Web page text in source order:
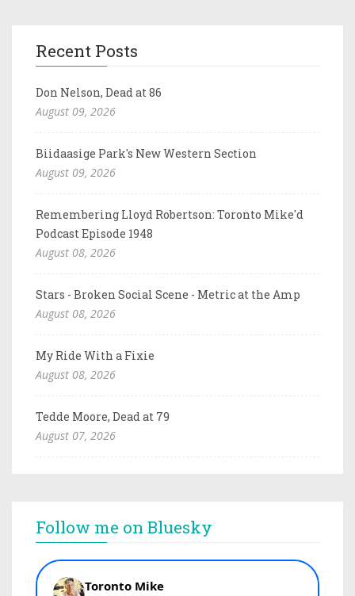
Recent Posts
Don Nelson, Dead at 86
August 09, 2026
Biidaasige Park's New Western Section
August 09, 2026
Remembering Lloyd Robertson: Toronto Mike'd
Podcast Episode 1948
August 08, 2026
Stars - Broken Social Scene - Metric at the Amp
August 08, 2026
My Ride With a Fixie
August 08, 2026
Tedde Moore, Dead at 79
August 07, 2026
Follow me on Bluesky